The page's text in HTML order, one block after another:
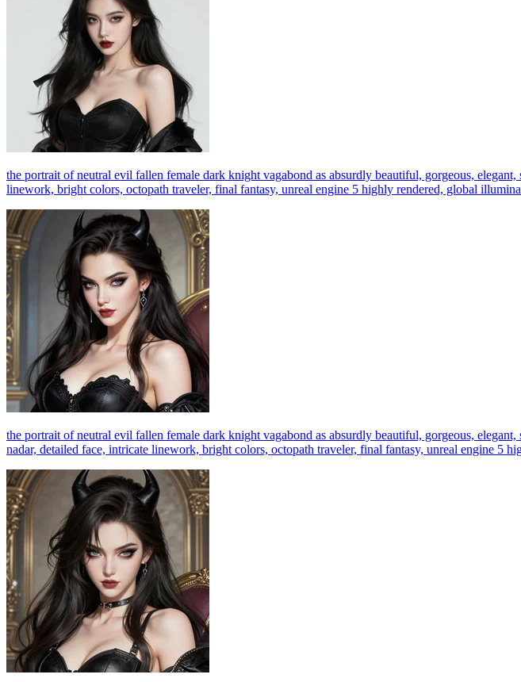
the portrait of neutral evil fallen female dark knight vagabond as absurdly beautiful, gorgeous,
linework, bright colors, octopath traveler, final fantasy, unreal engine 5 highly rendered, global
the portrait of neutral evil fallen female dark knight vagabond as absurdly beautiful, gorgeous,
nadar, detailed face, intricate linework, bright colors, octopath traveler, final fantasy, unreal engine 5